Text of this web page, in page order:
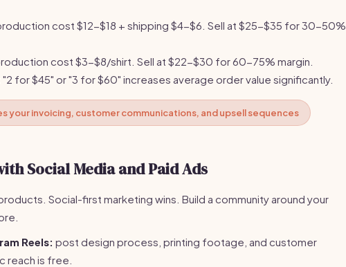
cost $12-$18 + shipping $4-$6. Sell at $25-$35 for 30-50%
cost $3-$8/shirt. Sell at $22-$30 for 60-75% margin.
"2 for $45" or "3 for $60" increases average order value significantly.
your invoicing, customer communications, and upsell sequences
Social Media and Paid Ads
Social-first marketing wins. Build a community around your
Reels: post design process, printing footage, and customer
reach is free.